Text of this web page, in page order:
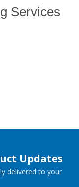
Services
Updates
delivered to your